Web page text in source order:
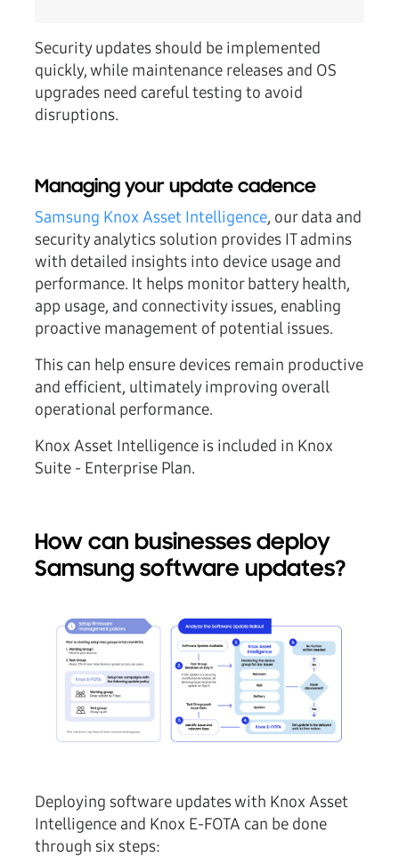
Security updates should be implemented
quickly, while maintenance releases and OS
upgrades need careful testing to avoid
disruptions.
Managing your update cadence
Samsung Knox Asset Intelligence, our data and
security analytics solution provides IT admins
with detailed insights into device usage and
performance. It helps monitor battery health,
app usage, and connectivity issues, enabling
proactive management of potential issues.
This can help ensure devices remain productive
and efficient, ultimately improving overall
operational performance.
Knox Asset Intelligence is included in Knox
Suite - Enterprise Plan.
How can businesses deploy
Samsung software updates?
Deploying software updates with Knox Asset
Intelligence and Knox E-FOTA can be done
through six steps: